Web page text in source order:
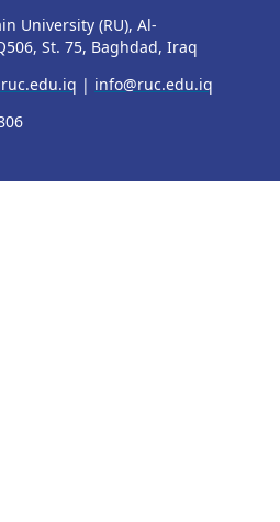
University (RU), Al-
St. 75, Baghdad, Iraq
| info@ruc.edu.iq